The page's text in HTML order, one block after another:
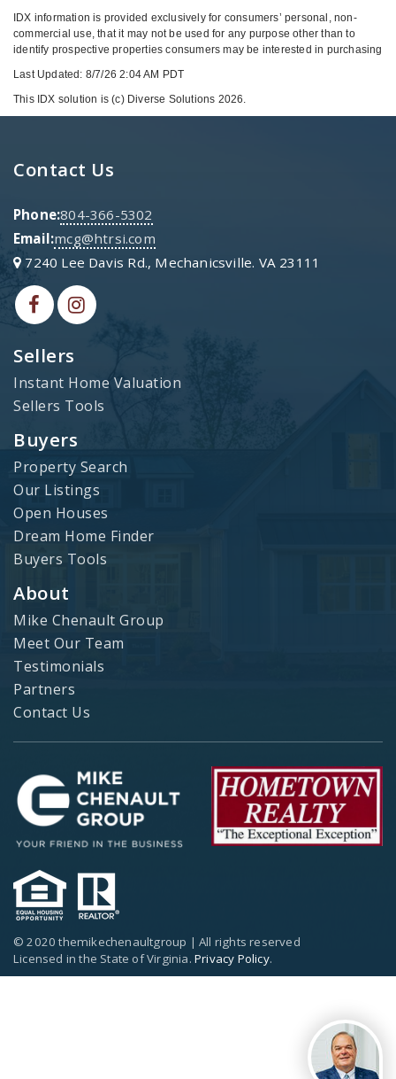
IDX information is provided exclusively for consumers’ personal, non-
commercial use, that it may not be used for any purpose other than to
identify prospective properties consumers may be interested in purchasing
Last Updated: 8/7/26 2:04 AM PDT
This IDX solution is (c) Diverse Solutions 2026.
Sellers
Instant Home Valuation
Sellers Tools
Buyers
Property Search
Our Listings
Open Houses
Dream Home Finder
Buyers Tools
About
Mike Chenault Group
Meet Our Team
Testimonials
Partners
Contact Us
Contact Us
Phone:804-366-5302
Email:mcg@htrsi.com
7240 Lee Davis Rd., Mechanicsville. VA 23111
© 2020 themikechenaultgroup | All rights reserved
Licensed in the State of Virginia. Privacy Policy.